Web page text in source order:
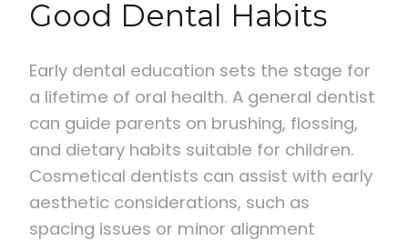
Good Dental Habits
Early dental education sets the stage for
a lifetime of oral health. A general dentist
can guide parents on brushing, flossing,
and dietary habits suitable for children.
Cosmetical dentists can assist with early
aesthetic considerations, such as
spacing issues or minor alignment